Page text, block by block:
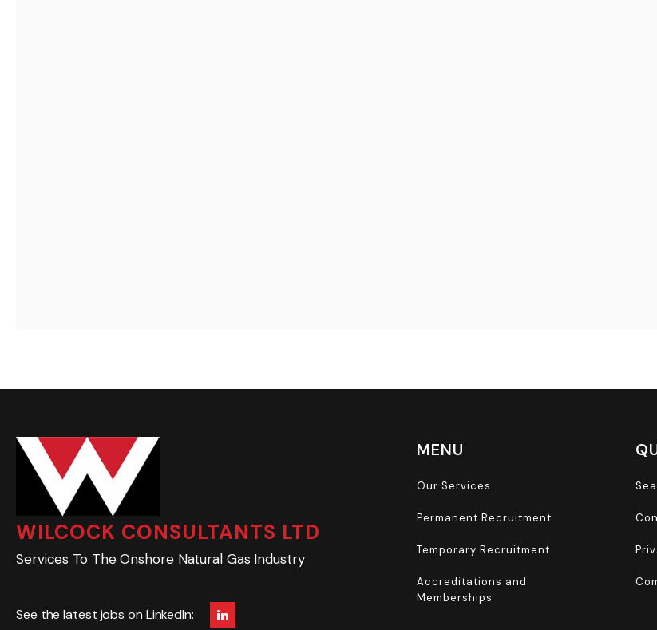
WILCOCK CONSULTANTS LTD
Services To The Onshore Natural Gas Industry
See the latest jobs on LinkedIn:
MENU
Our Services
Permanent Recruitment
Temporary Recruitment
Accreditations and
Memberships